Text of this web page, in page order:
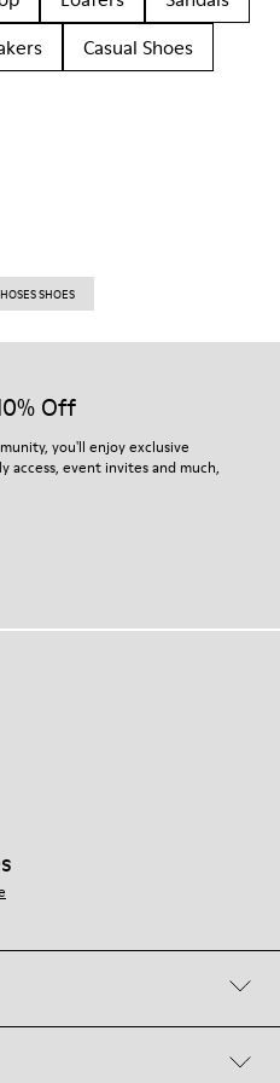
Casual Shoes
SHOES
Off
you'll enjoy exclusive
access, event invites and much,